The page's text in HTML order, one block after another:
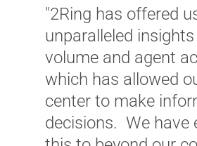
"2Ring has offered
unparalleled insights
volume and agent
which has allowed
center to make
decisions. We have